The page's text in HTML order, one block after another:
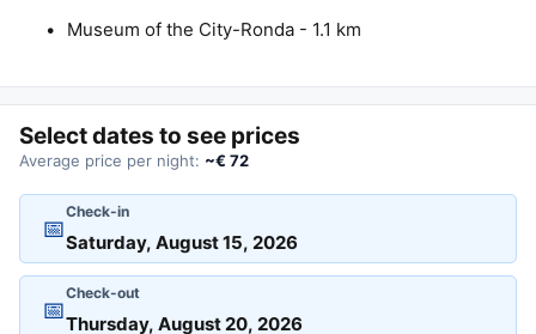
Museum of the City-Ronda - 1.1 km
Select dates to see prices
Average price per night: ~€ 72
📅
Check-in
📅
Check-out